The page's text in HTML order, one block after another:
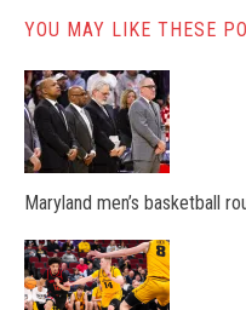
YOU MAY LIKE THESE
Maryland men’s basketball